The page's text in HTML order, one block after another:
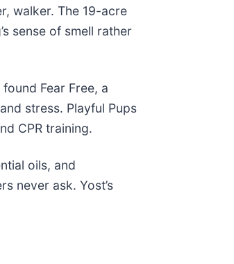
walker. The 19-acre
sense of smell rather
Fear Free, a
stress. Playful Pups
CPR training.
oils, and
never ask. Yost’s